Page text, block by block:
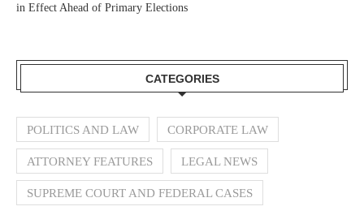
in Effect Ahead of Primary Elections
CATEGORIES
POLITICS AND LAW CORPORATE LAW
ATTORNEY FEATURES LEGAL NEWS
SUPREME COURT AND FEDERAL CASES